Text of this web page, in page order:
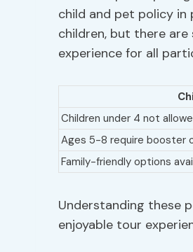
child and pet policy in
children, but there
experience for all
Children under 4 not
Ages 5-8 require booster
Family-friendly options
Understanding these
enjoyable tour